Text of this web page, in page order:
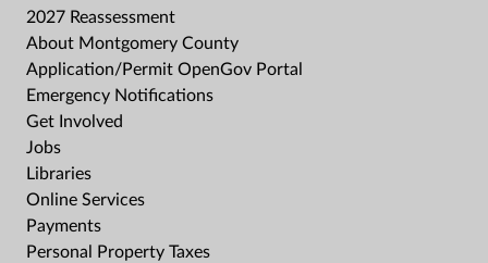
2027 Reassessment
About Montgomery County
Application/Permit OpenGov Portal
Emergency Notifications
Get Involved
Jobs
Libraries
Online Services
Payments
Personal Property Taxes